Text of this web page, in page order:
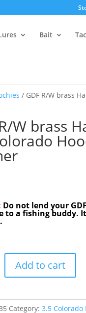
Bait
/ GDF R/W brass
W brass
Do not lend your
to a fishing buddy.
Add to cart
Category: 3.5 Colorado